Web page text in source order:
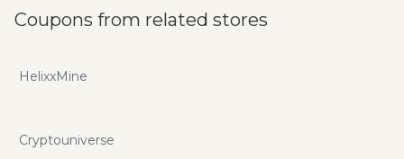
token exchange, crypto wallet, cloud mining and mining
hardware sales. Our team is formed of international crypto
providing crypto services to investors in Europe, Central
believe that crypto coin mining should be available to
Coupons from related stores
HelixxMine
Cryptouniverse